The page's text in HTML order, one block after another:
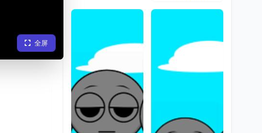
全屏